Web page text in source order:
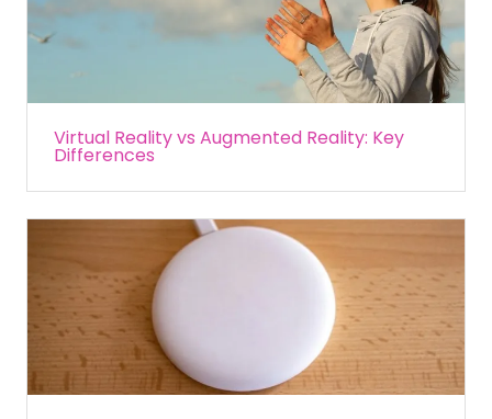
Virtual Reality vs Augmented Reality: Key
Differences